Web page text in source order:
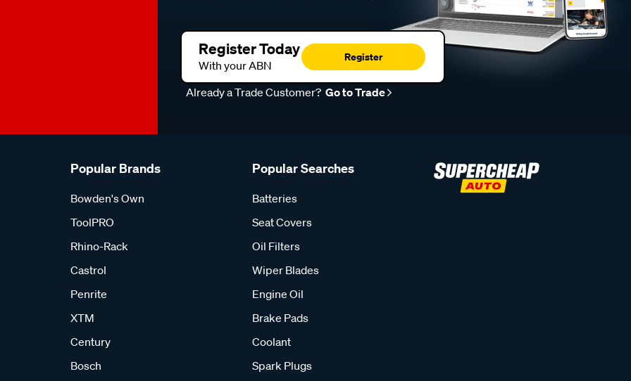
Register Today
With your ABN
Register
Already a Trade Customer? Go to Trade
Popular Brands
Bowden's Own
ToolPRO
Rhino-Rack
Castrol
Penrite
XTM
Century
Bosch
Popular Searches
Batteries
Seat Covers
Oil Filters
Wiper Blades
Engine Oil
Brake Pads
Coolant
Spark Plugs